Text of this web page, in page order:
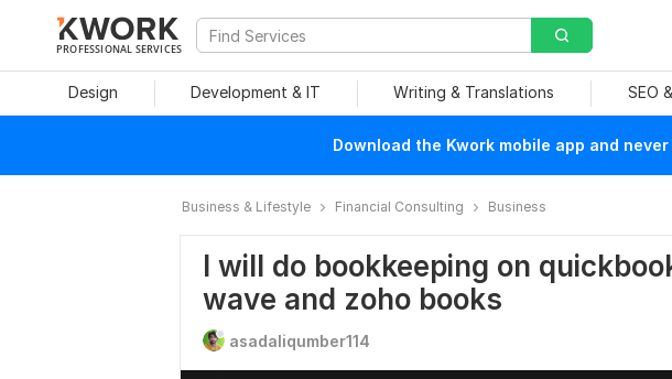
PROFESSIONAL SERVICES
Design Development & IT Writing & Translations SEO
Download the Kwork mobile app and
Business & Lifestyle Financial Consulting Business
I will do bookkeeping on
wave and zoho books
asadaliqumber114